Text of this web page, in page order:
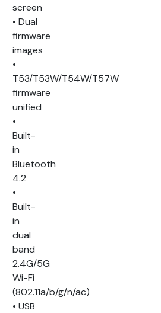
screen
• Dual
firmware
images
•
T53/T53W/T54W/T57W
firmware
unified
•
Built-
in
Bluetooth
4.2
•
Built-
in
dual
band
2.4G/5G
Wi-Fi
(802.11a/b/g/n/ac)
• USB